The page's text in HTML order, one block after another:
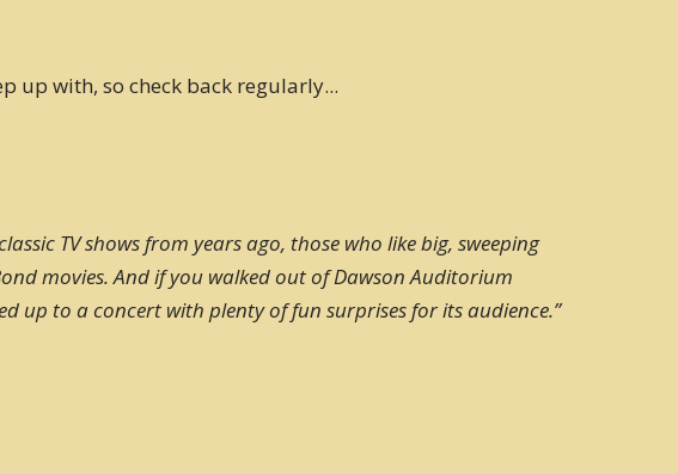
up with, so check back regularly...
TV shows from years ago, those who like big, sweeping
movies. And if you walked out of Dawson Auditorium
up to a concert with plenty of fun surprises for its audience.”